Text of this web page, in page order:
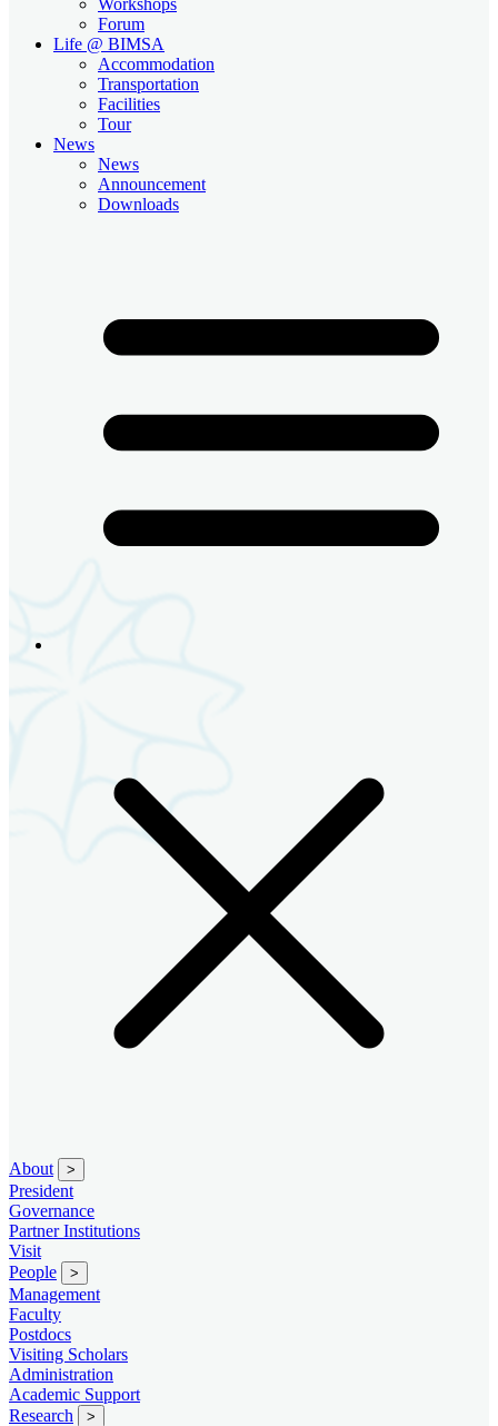
Forum
Life @ BIMSA
Accommodation
Transportation
Facilities
Tour
News
News
Announcement
Downloads
About >
President
Governance
Partner Institutions
Visit
People
>
Management
Faculty
Postdocs
Visiting Scholars
Administration
Academic Support
Research
>